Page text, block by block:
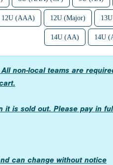
12U (AAA) 12U (Major)
14U (AA) 14U
All non-local teams are
is sold out. Please pay in
can change without notice